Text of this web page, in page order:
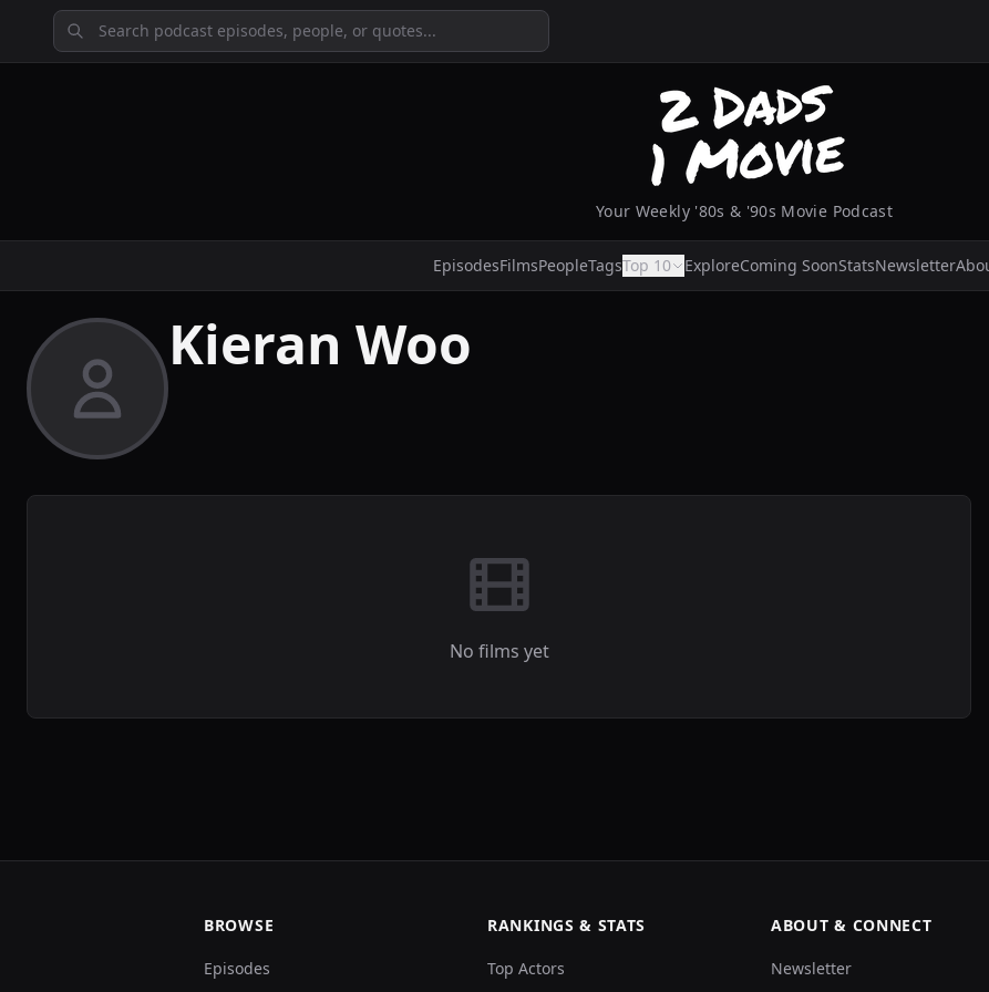
Your Weekly '80s & '90s Movie Podcast
EpisodesFilmsPeopleTagsTop 10 ExploreComing SoonStatsNewsletter
Kieran Woo
No films yet
BROWSE
Episodes
RANKINGS & STATS
Top Actors
ABOUT & CONNECT
Newsletter